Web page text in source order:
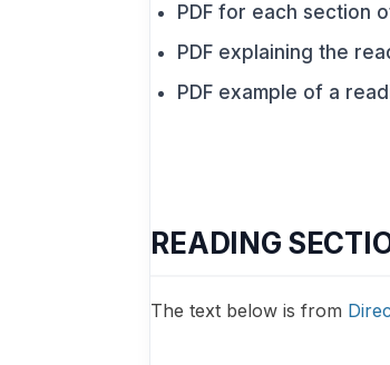
PDF for each section
PDF explaining the
PDF example of a
READING
The text below is from